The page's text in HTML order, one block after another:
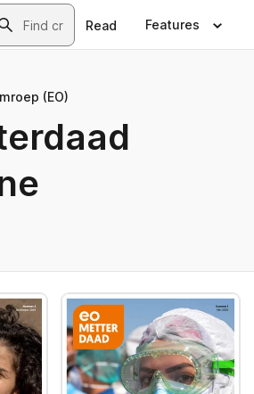
Read Features
(EO)